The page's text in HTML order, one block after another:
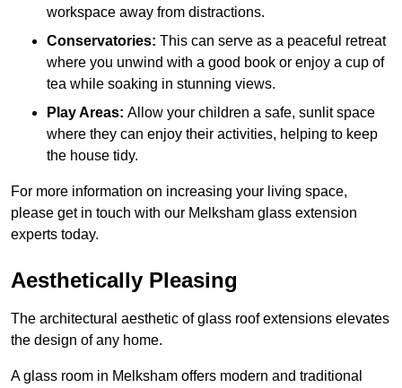
workspace away from distractions.
Conservatories: This can serve as a peaceful retreat
where you unwind with a good book or enjoy a cup of
tea while soaking in stunning views.
Play Areas: Allow your children a safe, sunlit space
where they can enjoy their activities, helping to keep
the house tidy.
For more information on increasing your living space,
please get in touch with our Melksham glass extension
experts today.
Aesthetically Pleasing
The architectural aesthetic of glass roof extensions elevates
the design of any home.
A glass room in Melksham offers modern and traditional